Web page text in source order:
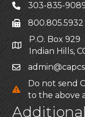
303-835-
800.805.5932
P.O. Box 929
Indian Hills,
Do not send
to the above